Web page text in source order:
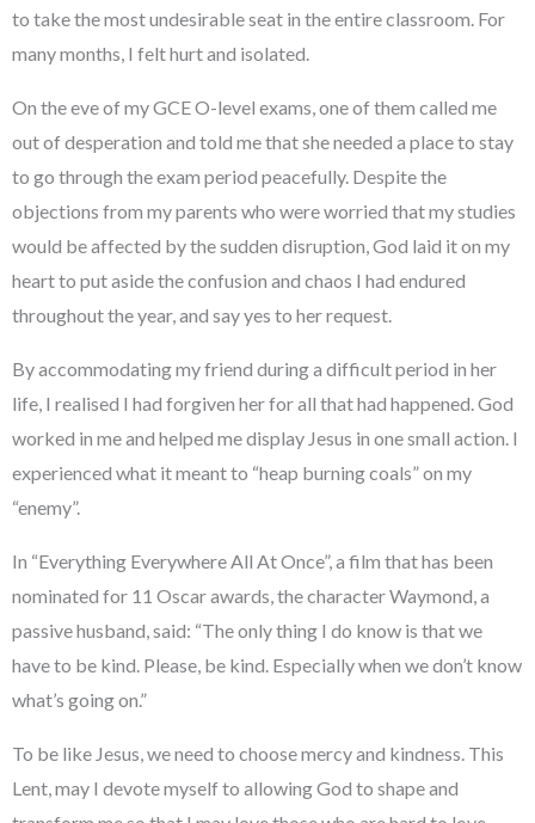
to take the most undesirable seat in the entire classroom. For
many months, I felt hurt and isolated.
On the eve of my GCE O-level exams, one of them called me
out of desperation and told me that she needed a place to stay
to go through the exam period peacefully. Despite the
objections from my parents who were worried that my studies
would be affected by the sudden disruption, God laid it on my
heart to put aside the confusion and chaos I had endured
throughout the year, and say yes to her request.
By accommodating my friend during a difficult period in her
life, I realised I had forgiven her for all that had happened. God
worked in me and helped me display Jesus in one small action. I
experienced what it meant to “heap burning coals” on my
“enemy”.
In “Everything Everywhere All At Once”, a film that has been
nominated for 11 Oscar awards, the character Waymond, a
passive husband, said: “The only thing I do know is that we
have to be kind. Please, be kind. Especially when we don’t know
what’s going on.”
To be like Jesus, we need to choose mercy and kindness. This
Lent, may I devote myself to allowing God to shape and